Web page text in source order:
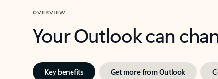
OVERVIEW
Your Outlook can
Key benefits Get more from Outlook